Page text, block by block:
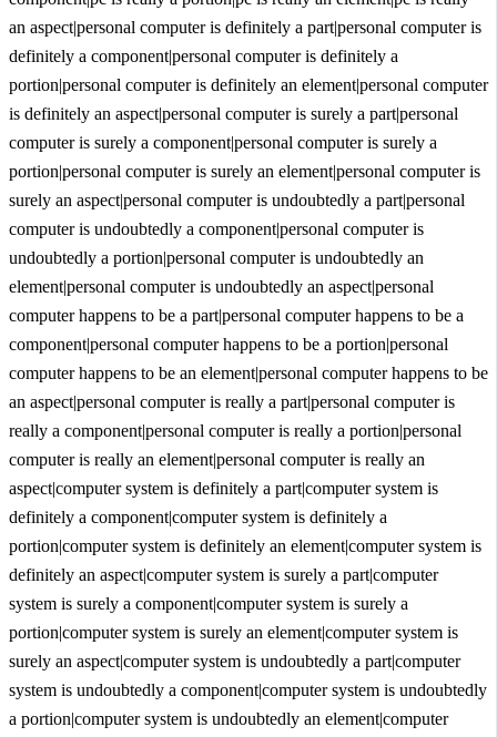
an aspect|personal computer is definitely a part|personal computer is
definitely a component|personal computer is definitely a
portion|personal computer is definitely an element|personal computer
is definitely an aspect|personal computer is surely a part|personal
computer is surely a component|personal computer is surely a
portion|personal computer is surely an element|personal computer is
surely an aspect|personal computer is undoubtedly a part|personal
computer is undoubtedly a component|personal computer is
undoubtedly a portion|personal computer is undoubtedly an
element|personal computer is undoubtedly an aspect|personal
computer happens to be a part|personal computer happens to be a
component|personal computer happens to be a portion|personal
computer happens to be an element|personal computer happens to be
an aspect|personal computer is really a part|personal computer is
really a component|personal computer is really a portion|personal
computer is really an element|personal computer is really an
aspect|computer system is definitely a part|computer system is
definitely a component|computer system is definitely a
portion|computer system is definitely an element|computer system is
definitely an aspect|computer system is surely a part|computer
system is surely a component|computer system is surely a
portion|computer system is surely an element|computer system is
surely an aspect|computer system is undoubtedly a part|computer
system is undoubtedly a component|computer system is undoubtedly
a portion|computer system is undoubtedly an element|computer